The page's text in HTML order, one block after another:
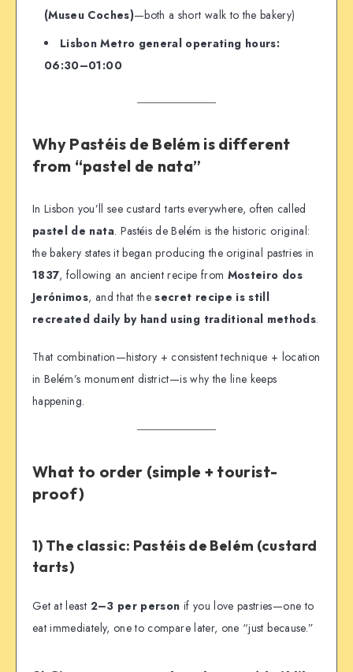
(Museu Coches)—both a short walk to the bakery)
Lisbon Metro general operating hours:
06:30–01:00
Why Pastéis de Belém is different
from “pastel de nata”
In Lisbon you’ll see custard tarts everywhere, often called
pastel de nata. Pastéis de Belém is the historic original:
the bakery states it began producing the original pastries in
1837, following an ancient recipe from Mosteiro dos
Jerónimos, and that thesecret recipe is still
recreated daily by hand using traditional methods.
That combination—history + consistent technique + location
in Belém’s monument district—is why the line keeps
happening.
What to order (simple + tourist-
proof)
1) The classic: Pastéis de Belém (custard
tarts)
Get at least 2–3 per person if you love pastries—one to
eat immediately, one to compare later, one “just because.”